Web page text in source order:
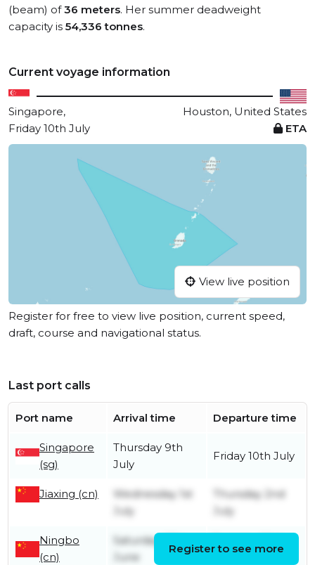
(beam) of36 meters. Her summer deadweight
capacity is 54,336 tonnes.
Current voyage information
Singapore,
Houston, United States
Friday 10th July
ETA
View live position
Register for free to view live position, current speed,
draft, course and navigational status.
Last port calls
Port name Arrival time Departure time
Singapore
(sg)
Thursday 9th
July
Friday 10th July
Jiaxing (cn)
Wednesday 1st
July
Thursday 2nd
July
Ningbo
(cn)
Saturday 27th
June
Register to see more